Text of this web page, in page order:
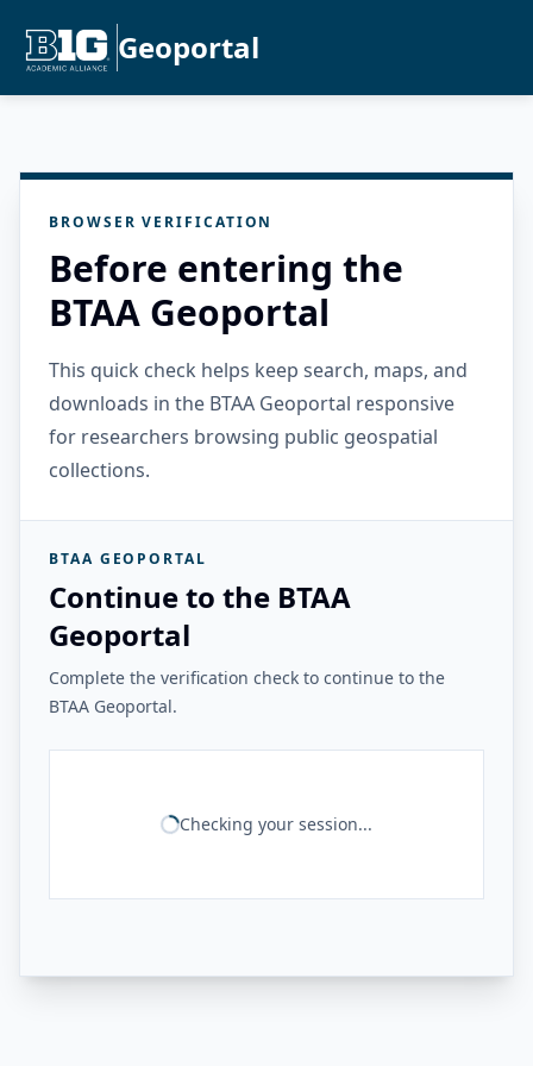
Geoportal
BROWSER VERIFICATION
Before entering the
BTAA Geoportal
This quick check helps keep search, maps, and
downloads in the BTAA Geoportal responsive
for researchers browsing public geospatial
collections.
BTAA GEOPORTAL
Continue to the BTAA
Geoportal
Complete the verification check to continue to the
BTAA Geoportal.
Checking your session...